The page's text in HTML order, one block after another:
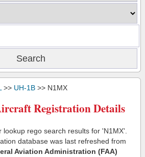
>> UH-1B >> N1MX
Registration Details
rego search results for 'N1MX'.
database was last refreshed from
Aviation Administration (FAA)